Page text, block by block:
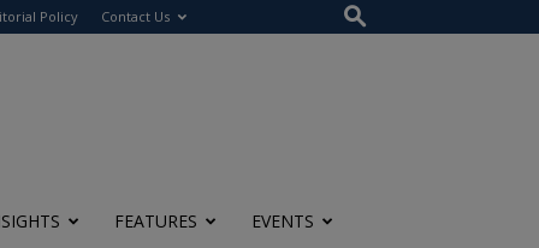
Policy Contact Us
FEATURES EVENTS